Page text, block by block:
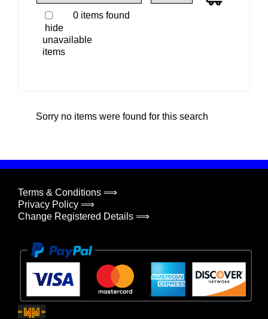
0 items found
hide
unavailable
items
Sorry no items were found for this search
Terms & Conditions ⟹
Privacy Policy ⟹
Change Registered Details ⟹